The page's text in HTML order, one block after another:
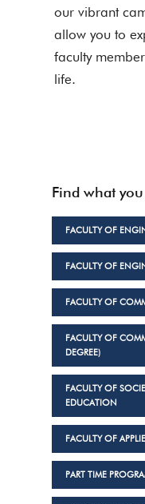
our vibrant
allow you to
faculty
life.
Find what
FACULTY OF
FACULTY OF
FACULTY OF
FACULTY OF
DEGREE)
FACULTY OF
EDUCATION
FACULTY OF
PART TIME